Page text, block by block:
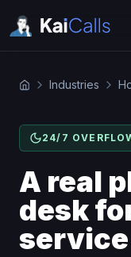
Industries
24/7
A real
desk